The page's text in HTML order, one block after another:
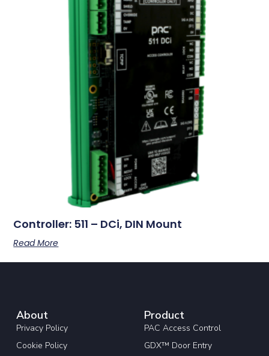
Controller: 511 – DCi, DIN Mount
Read More
About
Privacy Policy
Cookie Policy
Product
PAC Access Control
GDX™ Door Entry